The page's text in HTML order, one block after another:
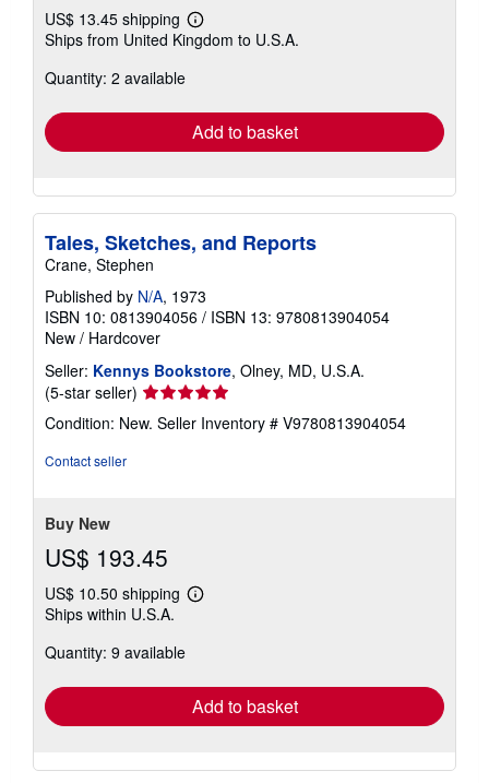
US$ 13.45 shipping
Learn
more
Ships from United Kingdom to U.S.A.
Quantity: 2 available
Add to basket
Tales, Sketches, and Reports
Crane, Stephen
Published by N/A, 1973
ISBN 10: 0813904056 / ISBN 13: 9780813904054
New / Hardcover
Seller: Kennys Bookstore, Olney, MD, U.S.A.
(5-star seller) Seller
rating
5
Condition: New. Seller Inventory # V9780813904054
Contact seller
Buy New
US$ 193.45
US$ 10.50 shipping
Learn
Ships within U.S.A.
Quantity: 9 available
Add to basket